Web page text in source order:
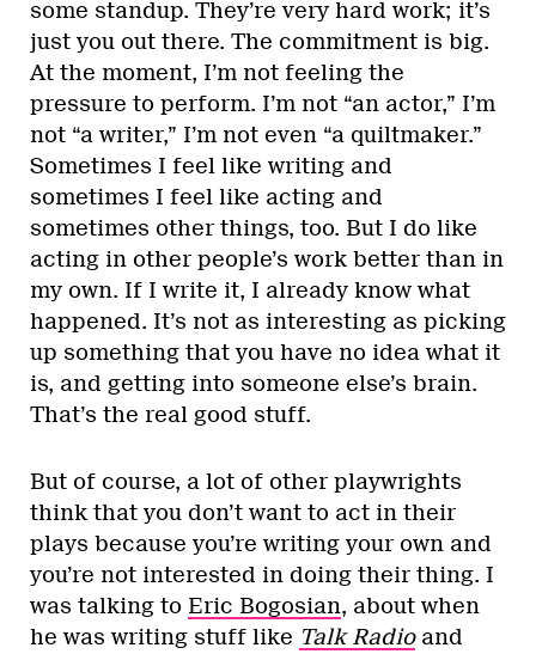
some standup. They’re very hard work; it’s
just you out there. The commitment is big.
At the moment, I’m not feeling the
pressure to perform. I’m not “an actor,” I’m
not “a writer,” I’m not even “a quiltmaker.”
Sometimes I feel like writing and
sometimes I feel like acting and
sometimes other things, too. But I do like
acting in other people’s work better than in
my own. If I write it, I already know what
happened. It’s not as interesting as picking
up something that you have no idea what it
is, and getting into someone else’s brain.
That’s the real good stuff.
But of course, a lot of other playwrights
think that you don’t want to act in their
plays because you’re writing your own and
you’re not interested in doing their thing. I
was talking to Eric Bogosian, about when
he was writing stuff like Talk Radioand